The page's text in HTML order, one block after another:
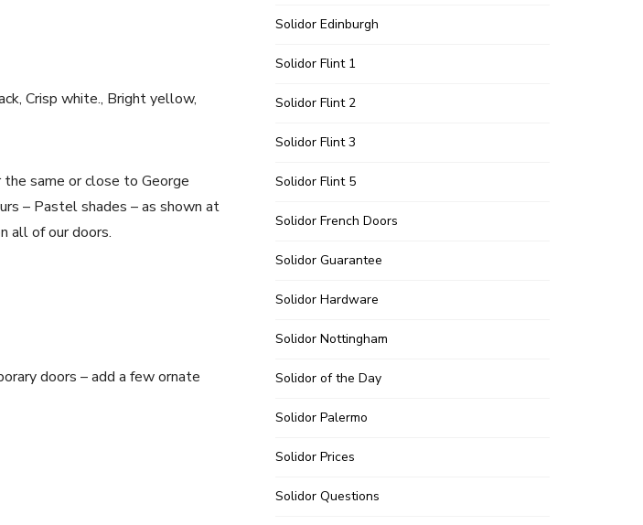
Crisp white., Bright yellow,
same or close to George
– Pastel shades – as shown at
all of our doors.
doors – add a few ornate
Solidor Edinburgh
Solidor Flint 1
Solidor Flint 2
Solidor Flint 3
Solidor Flint 5
Solidor French Doors
Solidor Guarantee
Solidor Hardware
Solidor Nottingham
Solidor of the Day
Solidor Palermo
Solidor Prices
Solidor Questions